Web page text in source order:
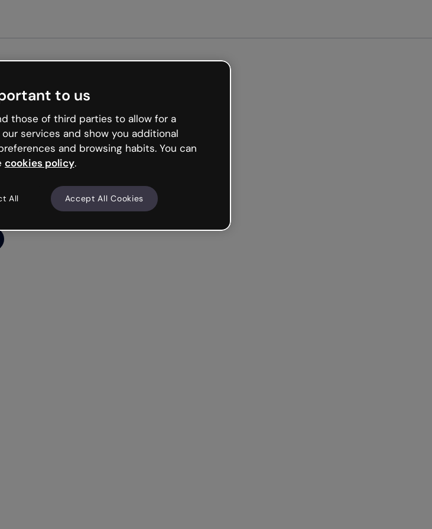
to us
those of third parties to allow for a
services and show you additional
and browsing habits. You can
cookies policy.
All Accept All Cookies